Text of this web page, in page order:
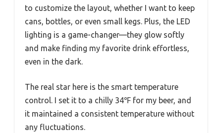
to customize the layout, whether I want to keep
cans, bottles, or even small kegs. Plus, the LED
lighting is a game-changer—they glow softly
and make finding my favorite drink effortless,
even in the dark.
The real star here is the smart temperature
control. I set it to a chilly 34℉ for my beer, and
it maintained a consistent temperature without
any fluctuations.